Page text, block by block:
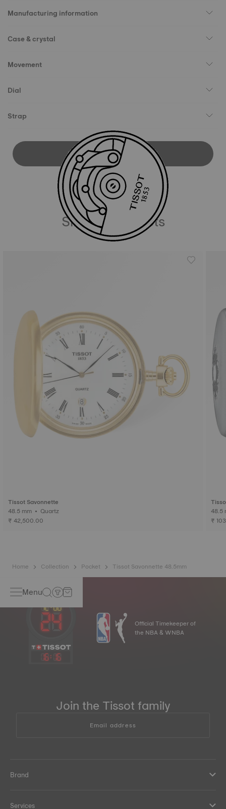
Manufacturing information
Case & crystal
Movement
Dial
Strap
DOWNLOAD USER MANUAL
Similar Products
Tissot Savonnette
48.5 mm • Quartz
₹ 42,500.00
₹
Home Collection Pocket Tissot Savonnette 48.5mm
Menu
16: 16
Official Timekeeper of
the NBA & WNBA
Join the Tissot family
Email address
Brand
Services